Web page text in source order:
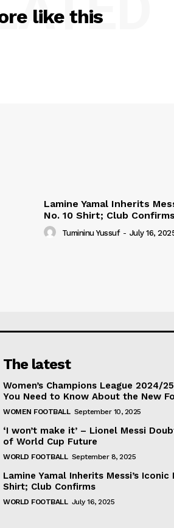
like this
Lamine Yamal Inherits
No. 10 Shirt; Club Confirms
Tumininu Yussuf - July 16,
The latest
Women’s Champions League 2024/
You Need to Know About the New
WOMEN FOOTBALL September 10, 2025
‘I won’t make it’ – Lionel Messi
of World Cup Future
WORLD FOOTBALL September 8, 2025
Lamine Yamal Inherits Messi’s Iconic
Shirt; Club Confirms
WORLD FOOTBALL July 16, 2025